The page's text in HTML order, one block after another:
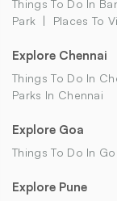
Things To Do In
Park
Places To
Explore Chennai
Things To Do In
Parks In Chennai
Explore Goa
Things To Do In
Explore Pune